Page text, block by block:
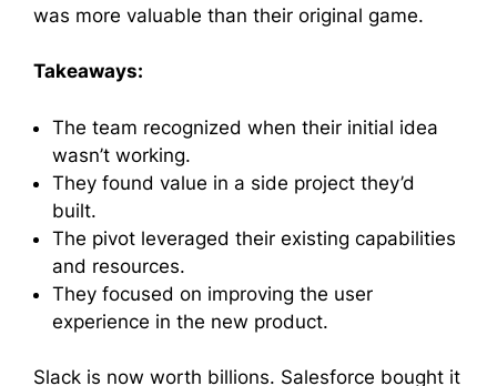
was more valuable than their original game.
Takeaways:
The team recognized when their initial idea
wasn’t working.
They found value in a side project they’d
built.
The pivot leveraged their existing capabilities
and resources.
They focused on improving the user
experience in the new product.
Slack is now worth billions. Salesforce bought it